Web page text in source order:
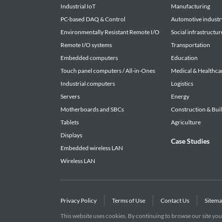
PARTY RIGHTS.
2. TO THE EXTENT NOT PROHIBITED BY LAW,
OR ANY INCIDENTAL, SPECIAL, INDIRECT OR
OR RELATED TO YOUR USE OR INABILITY TO
Article 5. Transfer
1. Customers may transfer their rights
party only when the customer satisfies all of the
(1) The customer transfers the Agreement and
(3) The recipient of the transfer agrees to the
Industrial IoT
PC-based DAQ & Control
Environmentally Resistant Remote I/O
Remote I/O systems
Embedded computers
Touch panel computers / All-in-Ones
Industrial computers
Servers
Motherboards and SBCs
Tablets
Displays
Embedded wireless LAN
Wireless LAN
Manufacturing
Automotive
Social
Transportation
Education
Medical &
Logistics
Energy
Construction &
Agriculture
Case Studies
Privacy Policy Terms of Use Contact Us
This website uses cookies. By continuing to browse our site